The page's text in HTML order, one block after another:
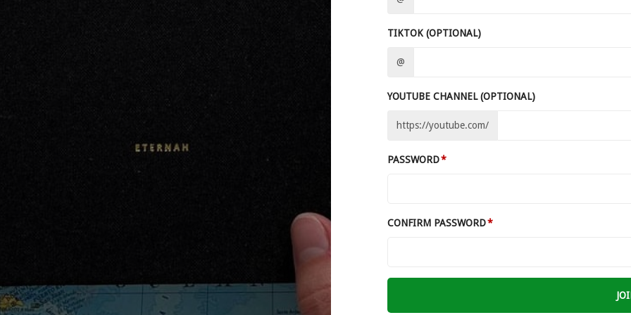
TIKTOK (OPTIONAL)
@
YOUTUBE CHANNEL (OPTIONAL)
https://youtube.com/
PASSWORD
CONFIRM PASSWORD